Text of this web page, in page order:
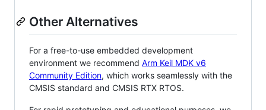
Other Alternatives
For a free-to-use embedded development
environment we recommend Arm Keil MDK v6
Community Edition, which works seamlessly with the
CMSIS standard and CMSIS RTX RTOS.